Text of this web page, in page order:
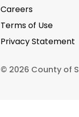
Careers
Terms of Use
Privacy Statement
© 2026 County of